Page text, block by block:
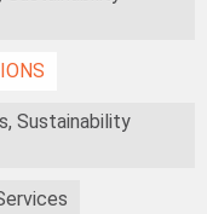
Sustainability